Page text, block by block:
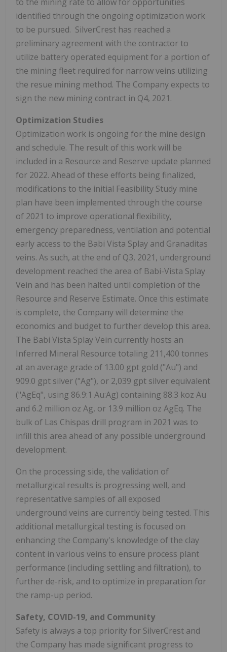
identified through the ongoing optimization work
to be pursued. SilverCrest has reached a
preliminary agreement with the contractor to
utilize battery operated equipment for a portion of
the mining fleet required for narrow veins utilizing
the resue mining method. The Company expects to
sign the new mining contract in Q4, 2021.
Optimization Studies
Optimization work is ongoing for the mine design
and schedule. The result of this work will be
included in a Resource and Reserve update planned
for 2022. Ahead of these efforts being finalized,
modifications to the initial Feasibility Study mine
plan have been implemented through the course
of 2021 to improve operational flexibility,
emergency preparedness, ventilation and potential
early access to the Babi Vista Splay and Granaditas
veins. As such, at the end of Q3, 2021, underground
development reached the area of Babi-Vista Splay
Vein and has been halted until completion of the
Resource and Reserve Estimate. Once this estimate
is complete, the Company will determine the
economics and budget to further develop this area.
The Babi Vista Splay Vein currently hosts an
Inferred Mineral Resource totaling 211,400 tonnes
at an average grade of 13.00 gpt gold ("Au") and
909.0 gpt silver ("Ag"), or 2,039 gpt silver equivalent
("AgEq", using 86.9:1 Au:Ag) containing 88.3 koz Au
and 6.2 million oz Ag, or 13.9 million oz AgEq. The
bulk of Las Chispas drill program in 2021 was to
infill this area ahead of any possible underground
development.
On the processing side, the validation of
metallurgical results is progressing well, and
representative samples of all exposed
underground veins are currently being tested. This
additional metallurgical testing is focused on
enhancing the Company's knowledge of the clay
content in various veins to ensure process plant
performance (including settling and filtration), to
further de-risk, and to optimize in preparation for
the ramp-up period.
Safety, COVID-19, and Community
Safety is always a top priority for SilverCrest and
the Company has made significant progress to